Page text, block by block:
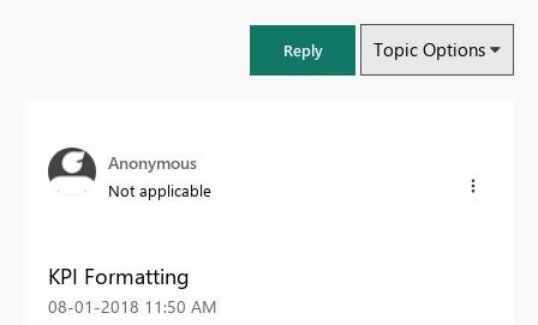
Reply Topic Options
Anonymous
Not applicable
KPI Formatting
‎08-01-2018 11:50 AM